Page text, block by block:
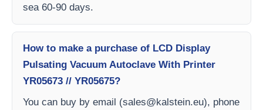
sea 60-90 days.
How to make a purchase of LCD Display
Pulsating Vacuum Autoclave With Printer
YR05673 // YR05675?
You can buy by email (sales@kalstein.eu), phone